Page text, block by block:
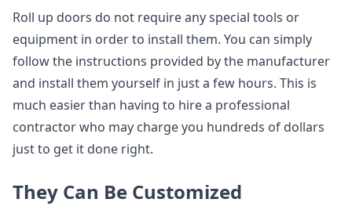
Roll up doors do not require any special tools or
equipment in order to install them. You can simply
follow the instructions provided by the manufacturer
and install them yourself in just a few hours. This is
much easier than having to hire a professional
contractor who may charge you hundreds of dollars
just to get it done right.
They Can Be Customized